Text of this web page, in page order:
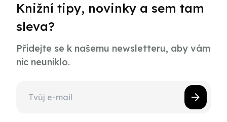
Knižní tipy, novinky a sem tam
sleva?
Přidejte se k našemu newsletteru, aby vám
nic neuniklo.